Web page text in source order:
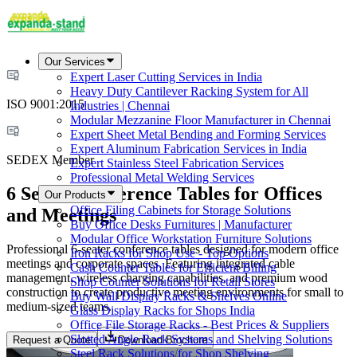
Our Services
Expert Laser Cutting Services in India
Heavy Duty Cantilever Racking System for All
Industries | Chennai
Modular Mezzanine Floor Manufacturer in Chennai
Expert Sheet Metal Bending and Forming Services
Expert Aluminum Fabrication Services in India
Expert Stainless Steel Fabrication Services
Professional Metal Welding Services
Our Products
Office Filing Cabinets for Storage Solutions
Buy Office Desks Furnitures | Manufacturer
Modular Office Workstation Furniture Solutions
Iron Racks for Shop Use - Top Options
Cash Counter Tables for Efficient Billing
Shop Counter Solutions for Retail Stores
Buy Wall Display Racks & Shelves Online
Glass Display Racks for Shops India
Office File Storage Racks - Best Prices & Suppliers
Slotted Angle Rack Systems and Shelving Solutions
Steel Rack Solutions for Shop Shelving
ISO 9001:2015
SEDEX Member
6 Seater Conference Tables for Offices
and Meetings
Professional 6-seater conference tables designed for modern office
meetings and corporate spaces. Featuring integrated cable
management, wireless charging capabilities, and premium wood
construction to create productive meeting environments for small to
medium-sized teams.
Request a Quote Download Brochure